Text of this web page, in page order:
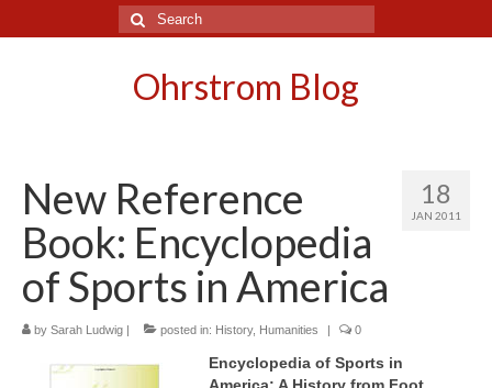
Search
for:
Ohrstrom Blog
18
JAN 2011
New Reference
Book: Encyclopedia
of Sports in America
by Sarah Ludwig | posted in: History, Humanities | 0
Encyclopedia of Sports in